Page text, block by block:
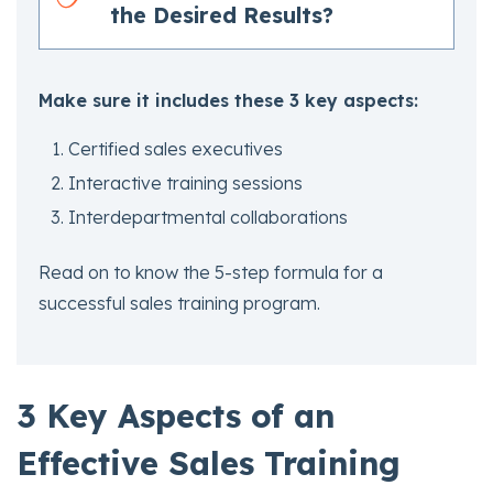
the Desired Results?
Make sure it includes these 3 key aspects:
Certified sales executives
Interactive training sessions
Interdepartmental collaborations
Read on to know the 5-step formula for a
successful sales training program.
3 Key Aspects of an
Effective Sales Training